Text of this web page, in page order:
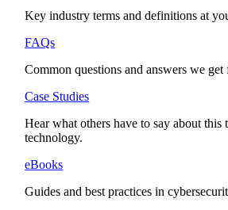
Key industry terms and definitions at
FAQs
Common questions and answers we
Case Studies
Hear what others have to say about this
technology.
eBooks
Guides and best practices in